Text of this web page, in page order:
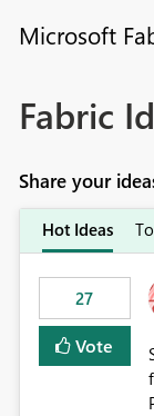
Microsoft
Fabric
Share your
Hot Ideas
27
Vote